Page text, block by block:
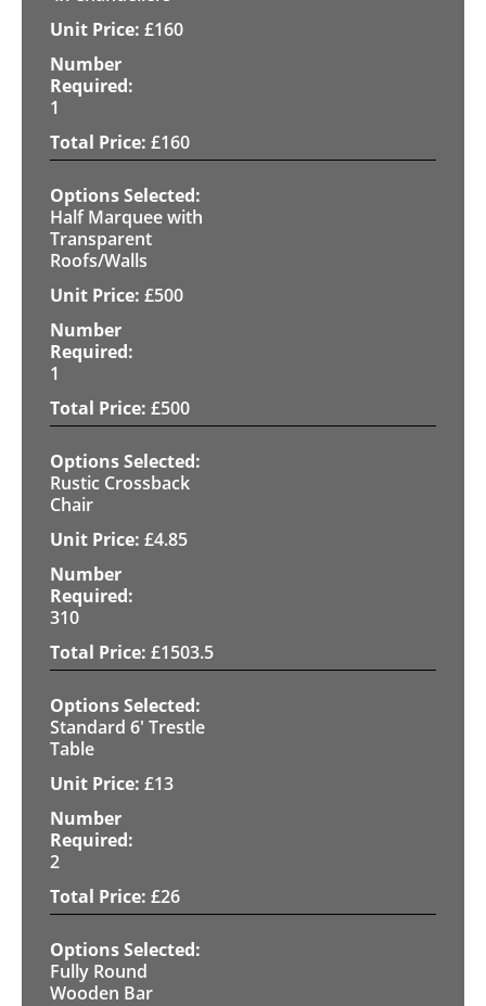
£160
1
£160
Half Marquee with
Transparent
Roofs/Walls
£500
1
£500
Rustic Crossback
Chair
£4.85
310
£1503.5
Standard 6' Trestle
Table
£13
2
£26
Fully Round
Wooden Bar